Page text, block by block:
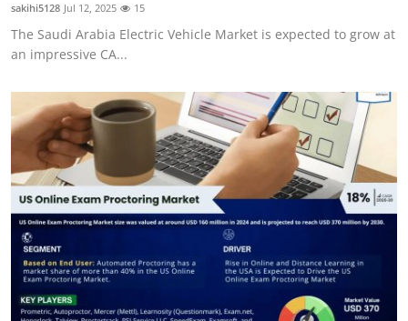
sakihi5128 Jul 12, 2025 15
The Saudi Arabia Electric Vehicle Market is expected to grow at
an impressive CA...